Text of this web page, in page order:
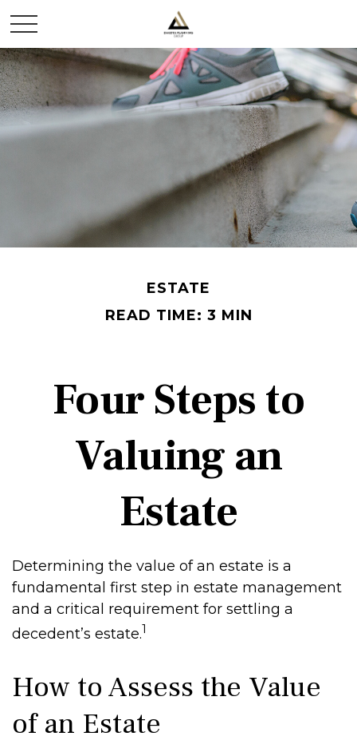
ESTATE
READ TIME: 3 MIN
Four Steps to
Valuing an
Estate
Determining the value of an estate is a
fundamental first step in estate management
and a critical requirement for settling a
decedent’s estate.1
How to Assess the Value
of an Estate